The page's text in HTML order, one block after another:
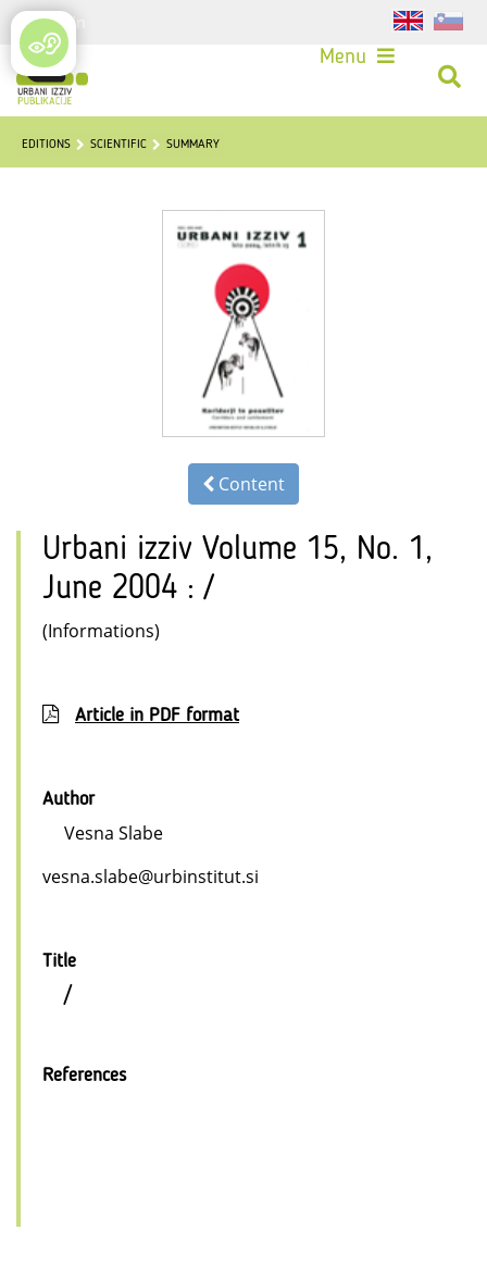
Login
Menu
EDITIONS SCIENTIFIC SUMMARY
Content
Urbani izziv Volume 15, No. 1,
June 2004 : /
(Informations)
Article in PDF format
Author
Vesna Slabe
vesna.slabe@urbinstitut.si
Title
/
References